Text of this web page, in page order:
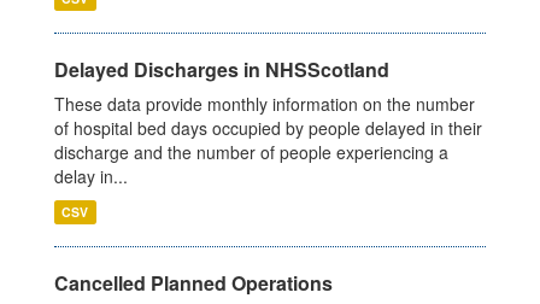
Delayed Discharges in NHSScotland
These data provide monthly information on the number
of hospital bed days occupied by people delayed in their
discharge and the number of people experiencing a
delay in...
CSV
Cancelled Planned Operations